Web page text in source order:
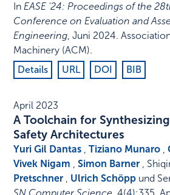
InEASE '24: Proceedings of the
Conference on Evaluation and
Engineering,Juni 2024.
Machinery (ACM).
Details
URL DOI BIB
April 2023
A Toolchain for
Safety Architectures
Yuri Gil Dantas ,Tiziano Munaro ,
Vivek Nigam ,Simon Barner ,
Pretschner , Ulrich Schöpp und